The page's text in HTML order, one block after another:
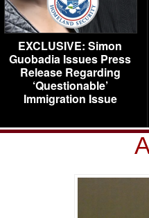
EXCLUSIVE: Simon
Guobadia Issues Press
Release Regarding
‘Questionable’
Immigration Issue